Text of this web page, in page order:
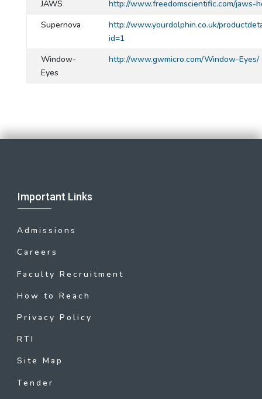
JAWS
http://www.freedomscientific.com/jaws-
Supernova
http://www.yourdolphin.co.uk/
id=1
Window-
Eyes
http://www.gwmicro.com/Window-Eyes/
Important Links
Admissions
Careers
Faculty Recruitment
How to Reach
Privacy Policy
RTI
Site Map
Tender